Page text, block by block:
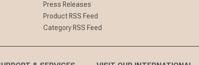
Press Releases
Product RSS Feed
Category RSS Feed